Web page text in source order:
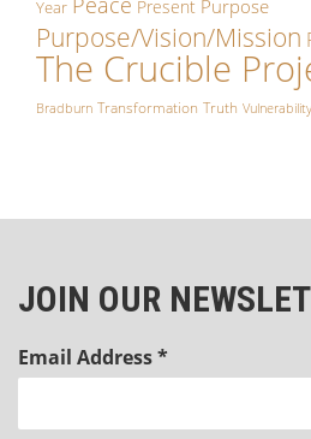
Year
Present Purpose
Purpose/Vision/Mission
The Crucible
Bradburn Transformation Truth Vulnerability
JOIN OUR
Email Address*